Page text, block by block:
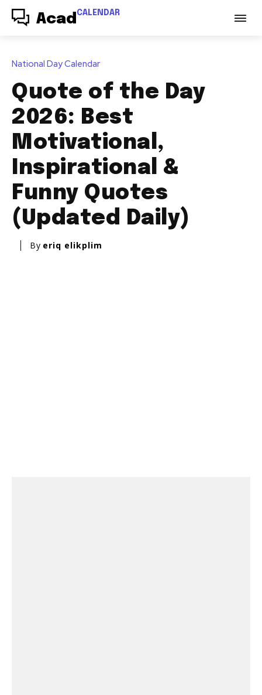
Acad CALENDAR
National Day Calendar
Quote of the Day
2026: Best
Motivational,
Inspirational &
Funny Quotes
(Updated Daily)
By eriq elikplim